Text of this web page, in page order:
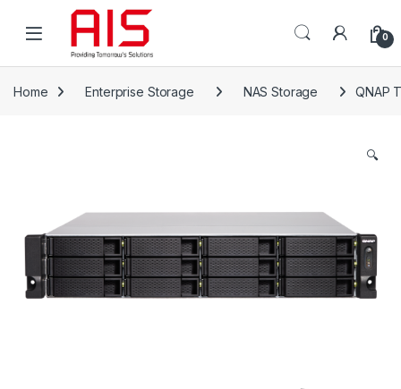
Skip to navigation
Skip to content
Open 0
Home Enterprise Storage NAS Storage QNAP
🔍